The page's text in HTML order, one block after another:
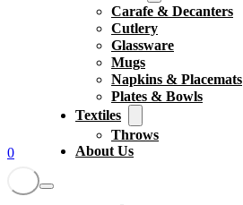
0
Carafe & Decanters
Cutlery
Glassware
Mugs
Napkins & Placemats
Plates & Bowls
Textiles
Throws
About Us